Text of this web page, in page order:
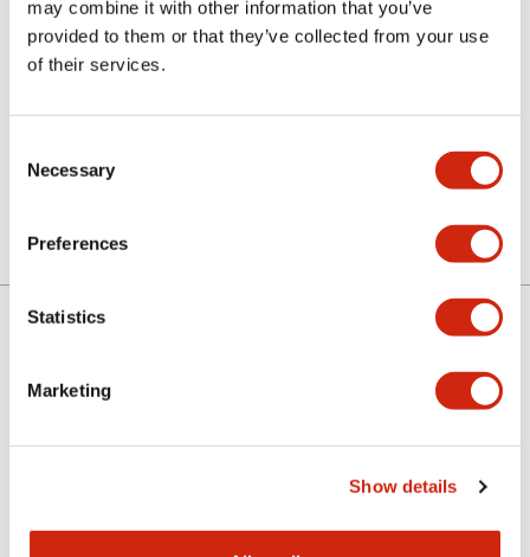
may combine it with other information that you’ve
provided to them or that they’ve collected from your use
of their services.
Selection
Necessary
Preferences
Statistics
Marketing
Show details
MC9Z-C2
Log in to view product availability.